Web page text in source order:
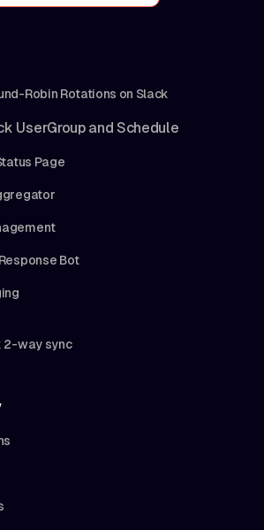
Robin Rotations on Slack
UserGroup and Schedule
Page
Bot
2-way sync